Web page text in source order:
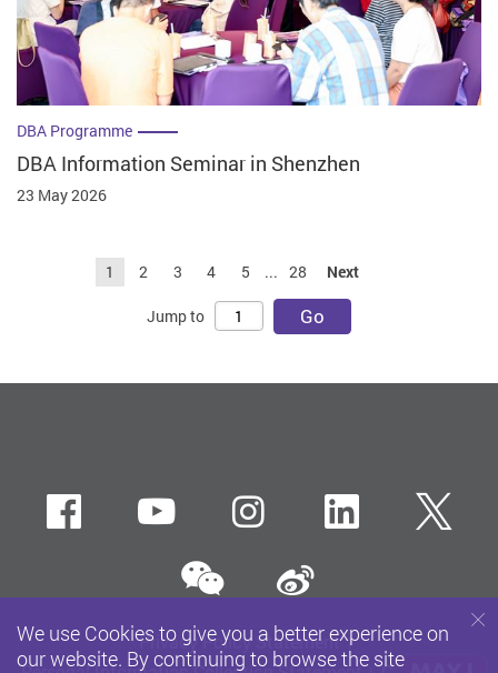
DBA Programme
DBA Information Seminar in Shenzhen
23 May 2026
1 2 3 4 5 ... 28 Next
Jump to Go
Privacy Policy Statement
FacebookYoutubeinstagramLinkedIn
wechatSina weibo
We use Cookies to give you a better experience on
our website. By continuing to browse the site